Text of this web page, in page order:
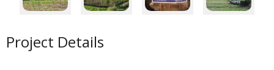
Project Details